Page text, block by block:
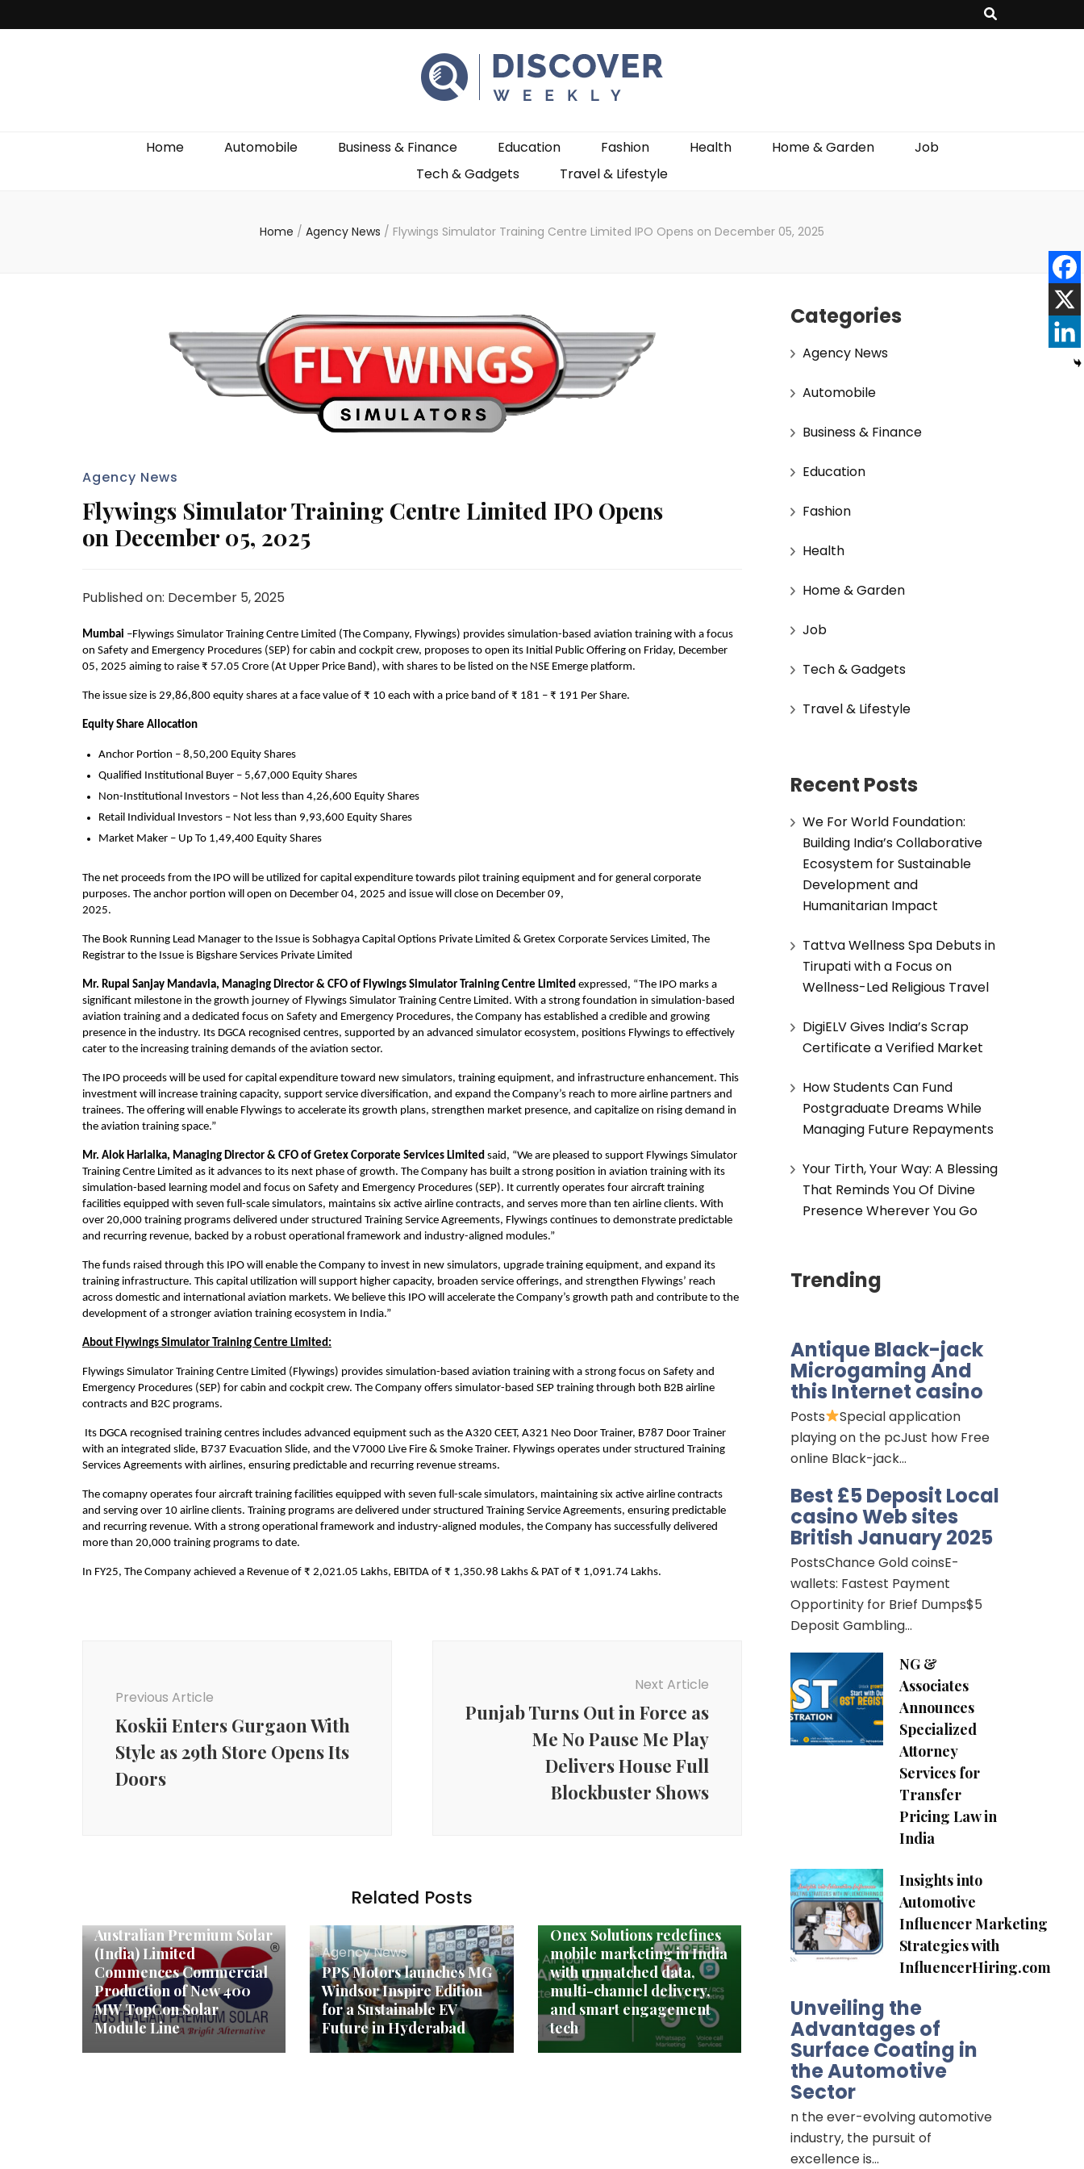
Discover Weekly
Home Automobile Business & Finance Education Fashion Health Home & Garden
Job
Tech & Gadgets
Travel & Lifestyle
Home / Agency News / Flywings Simulator Training Centre Limited IPO Opens on December 05, 2025
Agency News
Flywings Simulator Training Centre Limited IPO Opens
on December 05, 2025
Published on: December 5, 2025
Mumbai –Flywings Simulator Training Centre Limited (The Company, Flywings) provides simulation-based aviation training with a focus
on Safety and Emergency Procedures (SEP) for cabin and cockpit crew, proposes to open its Initial Public Offering on Friday, December
05, 2025 aiming to raise ₹ 57.05 Crore (At Upper Price Band), with shares to be listed on the NSE Emerge platform.
The issue size is 29,86,800 equity shares at a face value of ₹ 10 each with a price band of ₹ 181 – ₹ 191 Per Share.
Equity Share Allocation
Anchor Portion – 8,50,200 Equity Shares
Qualified Institutional Buyer – 5,67,000 Equity Shares
Non-Institutional Investors – Not less than 4,26,600 Equity Shares
Retail Individual Investors – Not less than 9,93,600 Equity Shares
Market Maker – Up To 1,49,400 Equity Shares
The net proceeds from the IPO will be utilized for capital expenditure towards pilot training equipment and for general corporate
purposes. The anchor portion will open on December 04, 2025 and issue will close on December 09,
2025.
The Book Running Lead Manager to the Issue is Sobhagya Capital Options Private Limited & Gretex Corporate Services Limited, The
Registrar to the Issue is Bigshare Services Private Limited
Mr. Rupal Sanjay Mandavia, Managing Director & CFO of Flywings Simulator Training Centre Limited expressed, “The IPO marks a
significant milestone in the growth journey of Flywings Simulator Training Centre Limited. With a strong foundation in simulation-based
aviation training and a dedicated focus on Safety and Emergency Procedures, the Company has established a credible and growing
presence in the industry. Its DGCA recognised centres, supported by an advanced simulator ecosystem, positions Flywings to effectively
cater to the increasing training demands of the aviation sector.
The IPO proceeds will be used for capital expenditure toward new simulators, training equipment, and infrastructure enhancement. This
investment will increase training capacity, support service diversification, and expand the Company’s reach to more airline partners and
trainees. The offering will enable Flywings to accelerate its growth plans, strengthen market presence, and capitalize on rising demand in
the aviation training space.”
Mr. Alok Harlalka, Managing Director & CFO of Gretex Corporate Services Limited said, “We are pleased to support Flywings Simulator
Training Centre Limited as it advances to its next phase of growth. The Company has built a strong position in aviation training with its
simulation-based learning model and focus on Safety and Emergency Procedures (SEP). It currently operates four aircraft training
facilities equipped with seven full-scale simulators, maintains six active airline contracts, and serves more than ten airline clients. With
over 20,000 training programs delivered under structured Training Service Agreements, Flywings continues to demonstrate predictable
and recurring revenue, backed by a robust operational framework and industry-aligned modules.”
The funds raised through this IPO will enable the Company to invest in new simulators, upgrade training equipment, and expand its
training infrastructure. This capital utilization will support higher capacity, broaden service offerings, and strengthen Flywings’ reach
across domestic and international aviation markets. We believe this IPO will accelerate the Company’s growth path and contribute to the
development of a stronger aviation training ecosystem in India.”
About Flywings Simulator Training Centre Limited:
Flywings Simulator Training Centre Limited (Flywings) provides simulation-based aviation training with a strong focus on Safety and
Emergency Procedures (SEP) for cabin and cockpit crew. The Company offers simulator-based SEP training through both B2B airline
contracts and B2C programs.
Its DGCA recognised training centres includes advanced equipment such as the A320 CEET, A321 Neo Door Trainer, B787 Door Trainer
with an integrated slide, B737 Evacuation Slide, and the V7000 Live Fire & Smoke Trainer. Flywings operates under structured Training
Services Agreements with airlines, ensuring predictable and recurring revenue streams.
The comapny operates four aircraft training facilities equipped with seven full-scale simulators, maintaining six active airline contracts
and serving over 10 airline clients. Training programs are delivered under structured Training Service Agreements, ensuring predictable
and recurring revenue. With a strong operational framework and industry-aligned modules, the Company has successfully delivered
more than 20,000 training programs to date.
In FY25, The Company achieved a Revenue of ₹ 2,021.05 Lakhs, EBITDA of ₹ 1,350.98 Lakhs & PAT of ₹ 1,091.74 Lakhs.
Previous Article
Koskii Enters Gurgaon With
Style as 29th Store Opens Its
Doors
Next Article
Punjab Turns Out in Force as
Me No Pause Me Play
Delivers House Full
Blockbuster Shows
Related Posts
Australian Premium Solar
(India) Limited
Commences Commercial
Production of New 400
MW TopCon Solar
Module Line
Agency News
PPS Motors launches MG
Windsor Inspire Edition
for a Sustainable EV
Future in Hyderabad
Onex Solutions redefines
mobile marketing in India
with unmatched data,
multi-channel delivery,
and smart engagement
tech
Categories
Agency News
Automobile
Business & Finance
Education
Fashion
Health
Home & Garden
Job
Tech & Gadgets
Travel & Lifestyle
Recent Posts
We For World Foundation:
Building India’s Collaborative
Ecosystem for Sustainable
Development and
Humanitarian Impact
Tattva Wellness Spa Debuts in
Tirupati with a Focus on
Wellness-Led Religious Travel
DigiELV Gives India’s Scrap
Certificate a Verified Market
How Students Can Fund
Postgraduate Dreams While
Managing Future Repayments
Your Tirth, Your Way: A Blessing
That Reminds You Of Divine
Presence Wherever You Go
Trending
Antique Black-jack
Microgaming And
this Internet casino
Posts
Special application
playing on the pcJust how Free
online Black-jack…
Best £5 Deposit Local
casino Web sites
British January 2025
PostsChance Gold coinsE-
wallets: Fastest Payment
Opportinity for Brief Dumps$5
Deposit Gambling…
NG &
Associates
Announces
Specialized
Attorney
Services for
Transfer
Pricing Law in
India
Insights into
Automotive
Influencer Marketing
Strategies with
InfluencerHiring.com
Unveiling the
Advantages of
Surface Coating in
the Automotive
Sector
n the ever-evolving automotive
industry, the pursuit of
excellence is…